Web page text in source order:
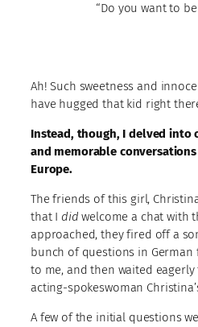
“Do you want to
Ah! Such sweetness and
have hugged that kid right
Instead, though, I delved into
and memorable
Europe.
The friends of this girl,
that I did welcome a chat with
approached, they fired off a
bunch of questions in
to me, and then waited
acting-spokeswoman
A few of the initial questions